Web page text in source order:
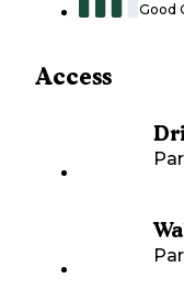
Good
Access